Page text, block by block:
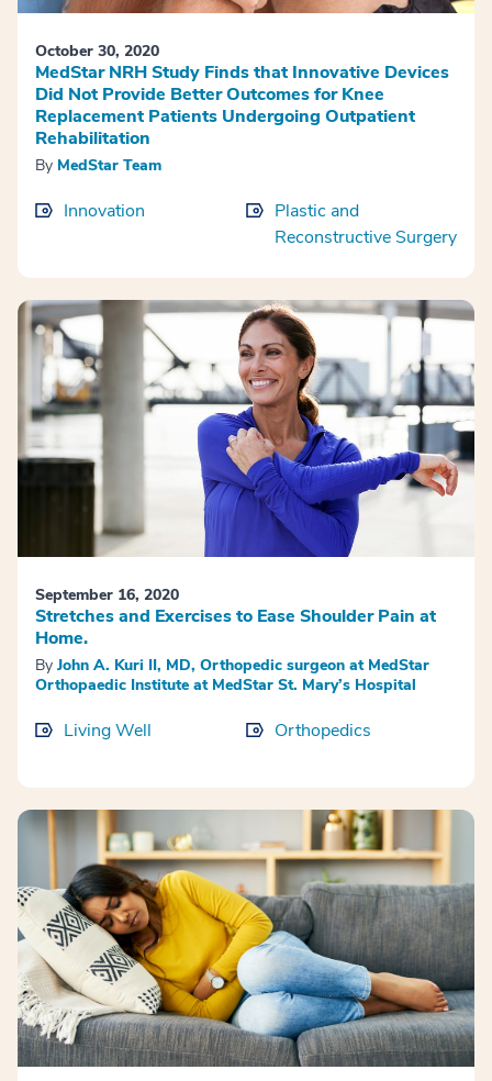
October 30, 2020
MedStar NRH Study Finds that Innovative Devices
Did Not Provide Better Outcomes for Knee
Replacement Patients Undergoing Outpatient
Rehabilitation
By MedStar Team
Innovation
Plastic and
Reconstructive Surgery
September 16, 2020
Stretches and Exercises to Ease Shoulder Pain at
Home.
By John A. Kuri II, MD, Orthopedic surgeon at MedStar
Orthopaedic Institute at MedStar St. Mary’s Hospital
Living Well Orthopedics